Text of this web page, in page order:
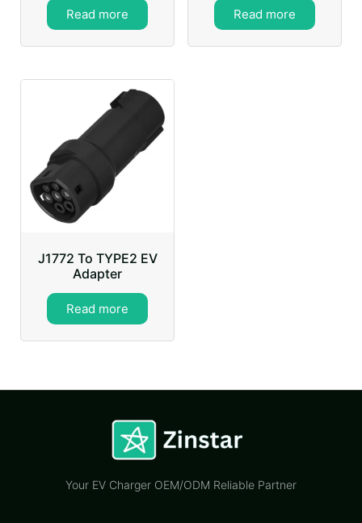
Read more Read more
J1772 To TYPE2 EV
Adapter
Read more
Your EV Charger OEM/ODM Reliable Partner